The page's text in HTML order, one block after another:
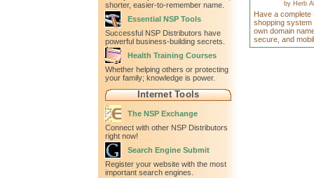
shorter, easier-to-remember name.
Essential NSP Tools
Successful NSP Distributors have
powerful business-building secrets.
Health Training Courses
Whether helping others or protecting
your family; knowledge is power.
Internet Tools
The NSP Exchange
Connect with other NSP Distributors
right now!
Search Engine Submit
Register your website with the most
important search engines.
by Herb
Have a complete
shopping system
own domain
secure, and